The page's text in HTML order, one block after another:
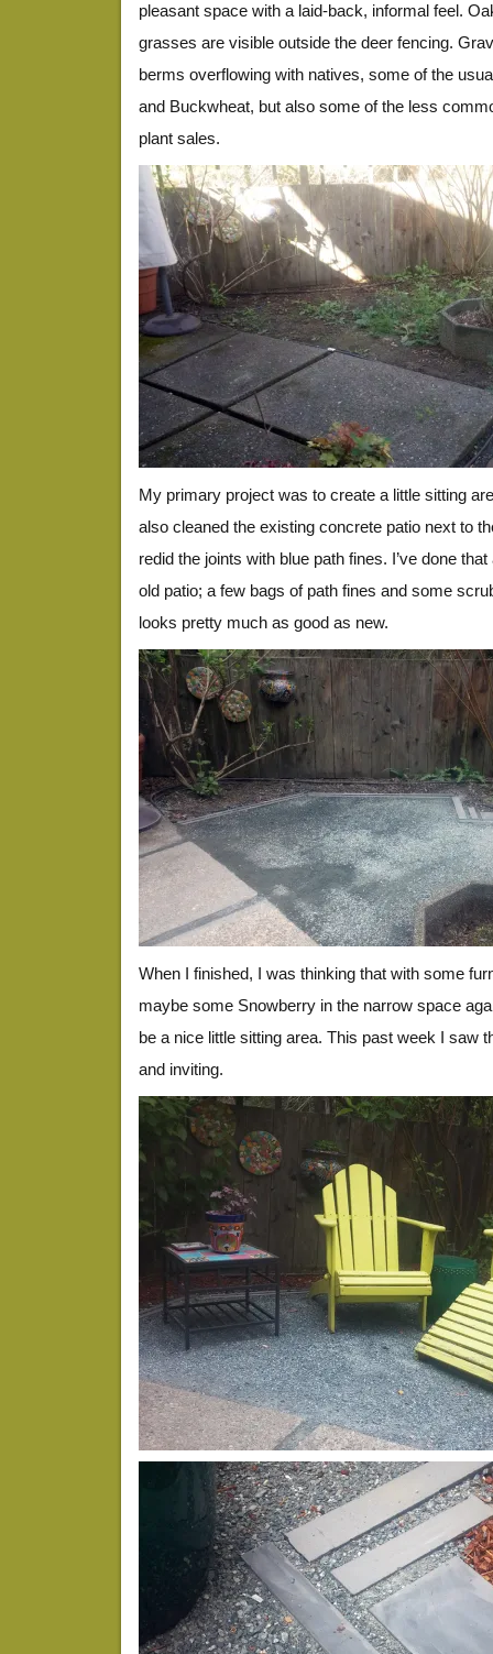
pleasant space with a laid-back, informal feel.
grasses are visible outside the deer fencing.
berms overflowing with natives, some of the
and Buckwheat, but also some of the less
plant sales.
My primary project was to create a little sitting
also cleaned the existing concrete patio next to
redid the joints with blue path fines. I’ve done
old patio; a few bags of path fines and some
looks pretty much as good as new.
When I finished, I was thinking that with some
maybe some Snowberry in the narrow space
be a nice little sitting area. This past week I saw
and inviting.